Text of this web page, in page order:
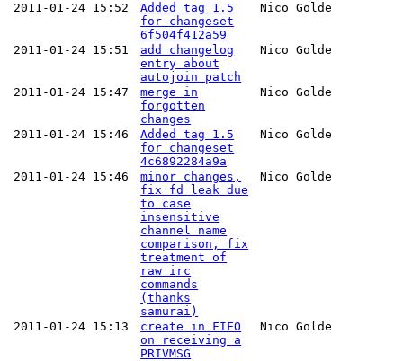
2011-01-24 15:52
Added tag 1.5
for changeset
6f504f412a59
Nico Golde
2011-01-24 15:51
add changelog
entry about
autojoin patch
Nico Golde
2011-01-24 15:47
merge in
forgotten
changes
Nico Golde
2011-01-24 15:46
Added tag 1.5
for changeset
4c6892284a9a
Nico Golde
2011-01-24 15:46
minor changes,
fix fd leak due
to case
insensitive
channel name
comparison, fix
treatment of
raw irc
commands
(thanks
samurai)
Nico Golde
2011-01-24 15:13
create in FIFO
on receiving a
PRIVMSG
Nico Golde